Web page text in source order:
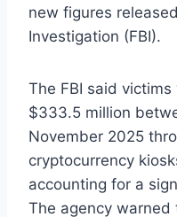
new figures
Investigation (FBI).
The FBI said
$333.5 million
November 2025
cryptocurrency
accounting for a
The agency